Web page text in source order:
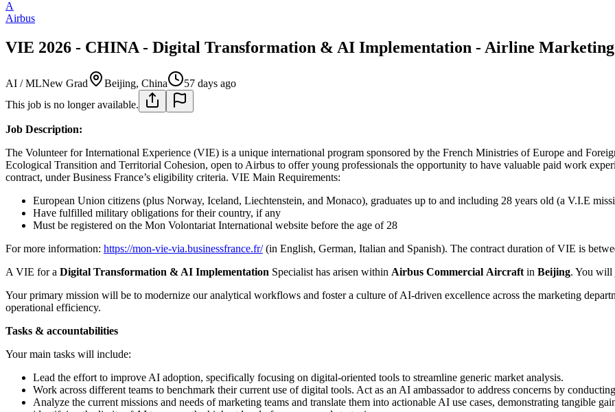
A
Airbus
VIE 2026 - CHINA - Digital Transformation & AI Implementation - Airline
AI / MLNew Grad Beijing, China
57 days ago
This job is no longer available.
Job Description:
The Volunteer for International Experience (VIE) is a unique international program sponsored by the French Ministries of Europe and
Ecological Transition and Territorial Cohesion, open to Airbus to offer young professionals the opportunity to have valuable paid work
contract, under Business France’s eligibility criteria. VIE Main Requirements:
European Union citizens (plus Norway, Iceland, Liechtenstein, and Monaco), graduates up to and including 28 years old (a V.I.E
Have fulfilled military obligations for their country, if any
Must be registered on the Mon Volontariat International website before the age of 28
For more information: https://mon-vie-via.businessfrance.fr/(in English, German, Italian and Spanish). The contract duration of VIE is
A VIE for a Digital Transformation & AI Implementation Specialist has arisen within Airbus Commercial Aircraft in Beijing. You will
Your primary mission will be to modernize our analytical workflows and foster a culture of AI-driven excellence across the marketing
operational efficiency.
Tasks & accountabilities
Your main tasks will include:
Lead the effort to improve AI adoption, specifically focusing on digital-oriented tools to streamline generic market analysis.
Work across different teams to benchmark their current use of digital tools. Act as an AI ambassador to address concerns by
Analyze the current missions and needs of marketing teams and translate them into actionable AI use cases, demonstrating tangible